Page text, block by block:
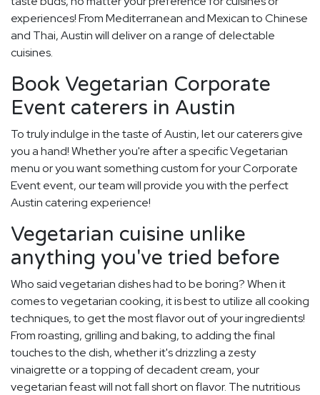
experiences! From Mediterranean and Mexican to Chinese
and Thai, Austin will deliver on a range of delectable
cuisines.
Book Vegetarian Corporate
Event caterers in Austin
To truly indulge in the taste of Austin, let our caterers give
you a hand! Whether you're after a specific Vegetarian
menu or you want something custom for your Corporate
Event event, our team will provide you with the perfect
Austin catering experience!
Vegetarian cuisine unlike
anything you've tried before
Who said vegetarian dishes had to be boring? When it
comes to vegetarian cooking, it is best to utilize all cooking
techniques, to get the most flavor out of your ingredients!
From roasting, grilling and baking, to adding the final
touches to the dish, whether it's drizzling a zesty
vinaigrette or a topping of decadent cream, your
vegetarian feast will not fall short on flavor. The nutritious